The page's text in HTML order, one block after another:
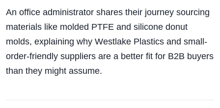
An office administrator shares their journey sourcing
materials like molded PTFE and silicone donut
molds, explaining why Westlake Plastics and small-
order-friendly suppliers are a better fit for B2B buyers
than they might assume.